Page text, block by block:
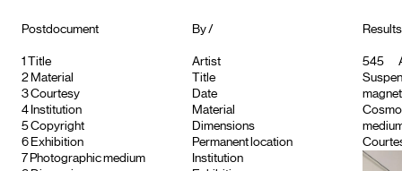
Postdocument
1
Title
2 Material
3Courtesy
4 Institution
5Copyright
6 Exhibition
7 Photographic medium
By /
Artist
Title
Date
Material
Dimensions
Permanent location
Institution
545